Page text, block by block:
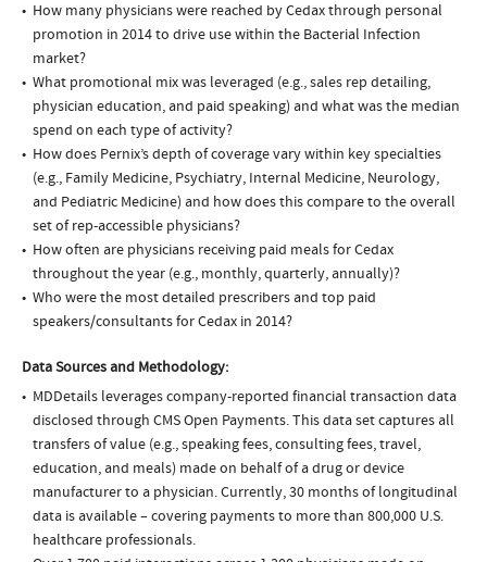
How many physicians were reached by Cedax through personal
promotion in 2014 to drive use within the Bacterial Infection
market?
What promotional mix was leveraged (e.g., sales rep detailing,
physician education, and paid speaking) and what was the median
spend on each type of activity?
How does Pernix’s depth of coverage vary within key specialties
(e.g., Family Medicine, Psychiatry, Internal Medicine, Neurology,
and Pediatric Medicine) and how does this compare to the overall
set of rep-accessible physicians?
How often are physicians receiving paid meals for Cedax
throughout the year (e.g., monthly, quarterly, annually)?
Who were the most detailed prescribers and top paid
speakers/consultants for Cedax in 2014?
Data Sources and Methodology:
MDDetails leverages company-reported financial transaction data
disclosed through CMS Open Payments. This data set captures all
transfers of value (e.g., speaking fees, consulting fees, travel,
education, and meals) made on behalf of a drug or device
manufacturer to a physician. Currently, 30 months of longitudinal
data is available – covering payments to more than 800,000 U.S.
healthcare professionals.